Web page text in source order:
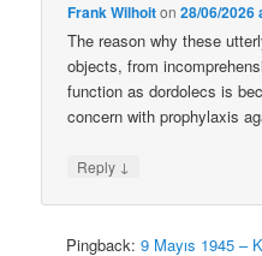
Frank Wilhoiton28/06/2026
The reason why these
objects, from
function as dordolecs is
concern with prophylaxis
Reply ↓
Pingback:9 Mayıs 1945 –